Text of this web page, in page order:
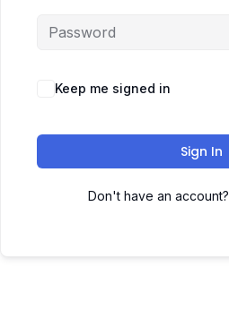
Keep me signed in
Sign In
Don't have an account?